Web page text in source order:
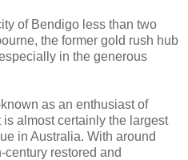
of Bendigo less than two
the former gold rush hub
in the generous
as an enthusiast of
almost certainly the largest
in Australia. With around
restored and